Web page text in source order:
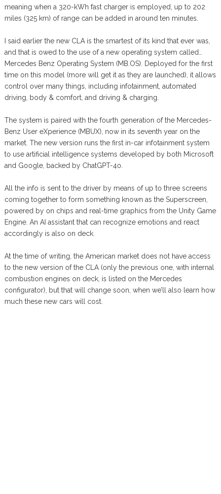
meaning when a 320-kWh fast charger is employed, up to 202
miles (325 km) of range can be added in around ten minutes.
I said earlier the new CLA is the smartest of its kind that ever was,
and that is owed to the use of a new operating system called…
Mercedes Benz Operating System (MB.OS). Deployed for the first
time on this model (more will get it as they are launched), it allows
control over many things, including infotainment, automated
driving, body & comfort, and driving & charging.
The system is paired with the fourth generation of the Mercedes-
Benz User eXperience (MBUX), now in its seventh year on the
market. The new version runs the first in-car infotainment system
to use artificial intelligence systems developed by both Microsoft
and Google, backed by ChatGPT-4o.
All the info is sent to the driver by means of up to three screens
coming together to form something known as the Superscreen,
powered by on chips and real-time graphics from the Unity Game
Engine. An AI assistant that can recognize emotions and react
accordingly is also on deck.
At the time of writing, the American market does not have access
to the new version of the CLA (only the previous one, with internal
combustion engines on deck, is listed on the Mercedes
configurator), but that will change soon, when we’ll also learn how
much these new cars will cost.